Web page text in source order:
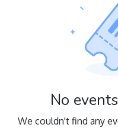
No
We couldn't find any